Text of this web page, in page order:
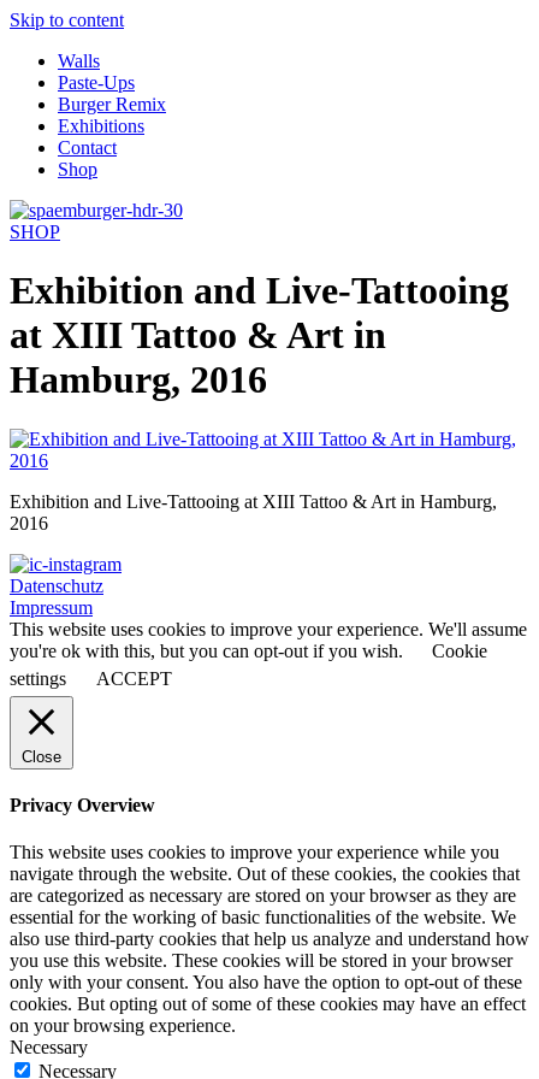
Skip to content
Walls
Paste-Ups
Burger Remix
Exhibitions
Contact
Shop
SHOP
Exhibition and Live-Tattooing
at XIII Tattoo & Art in
Hamburg, 2016
Exhibition and Live-Tattooing at XIII Tattoo & Art in Hamburg,
2016
Datenschutz
Impressum
This website uses cookies to improve your experience. We'll assume
you're ok with this, but you can opt-out if you wish.
Cookie
settings
ACCEPT
Close
Privacy Overview
This website uses cookies to improve your experience while you
navigate through the website. Out of these cookies, the cookies that
are categorized as necessary are stored on your browser as they are
essential for the working of basic functionalities of the website. We
also use third-party cookies that help us analyze and understand how
you use this website. These cookies will be stored in your browser
only with your consent. You also have the option to opt-out of these
cookies. But opting out of some of these cookies may have an effect
on your browsing experience.
Necessary
Necessary